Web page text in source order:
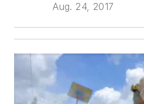
Aug. 24, 2017